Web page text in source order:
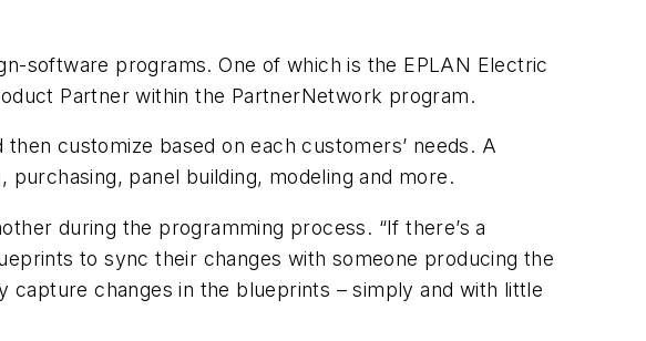
software programs. One of which is the EPLAN Electric
Partner within the PartnerNetwork program.
customize based on each customers’ needs. A
panel building, modeling and more.
during the programming process. “If there’s a
to sync their changes with someone producing the
capture changes in the blueprints – simply and with little